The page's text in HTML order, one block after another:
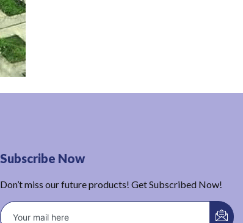
Subscribe Now
Don’t miss our future products! Get Subscribed Now!